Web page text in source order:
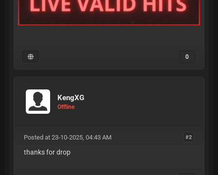
0
KengXG
Offline
#2
Posted at 23-10-2025, 04:43 AM
thanks for drop